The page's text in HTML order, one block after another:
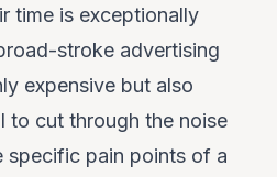
time is exceptionally
stroke advertising
expensive but also
to cut through the noise
specific pain points of a